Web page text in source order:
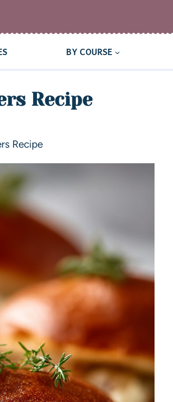
BY COURSE
Recipe
Recipe